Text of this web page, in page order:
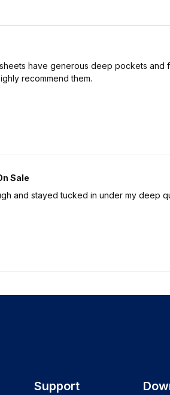
have generous deep pockets and
recommend them.
Sale
and stayed tucked in under my deep
Support